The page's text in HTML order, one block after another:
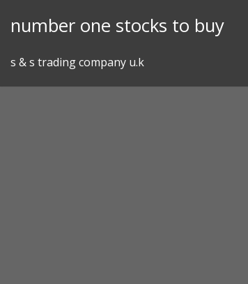
number one stocks to buy
s & s trading company u.k